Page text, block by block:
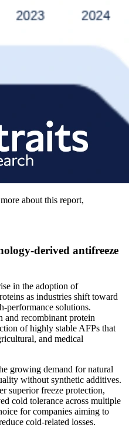
about this report,
derived antifreeze
in the adoption of
as industries shift toward
performance solutions.
and recombinant protein
of highly stable AFPs that
and medical
growing demand for natural
without synthetic additives.
superior freeze protection,
cold tolerance across multiple
for companies aiming to
cold-related losses.